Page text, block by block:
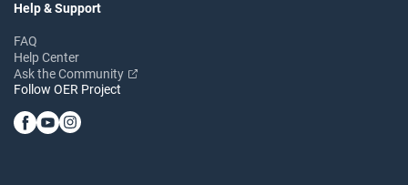
Help & Support
FAQ
Help Center
Ask the Community
Follow OER Project